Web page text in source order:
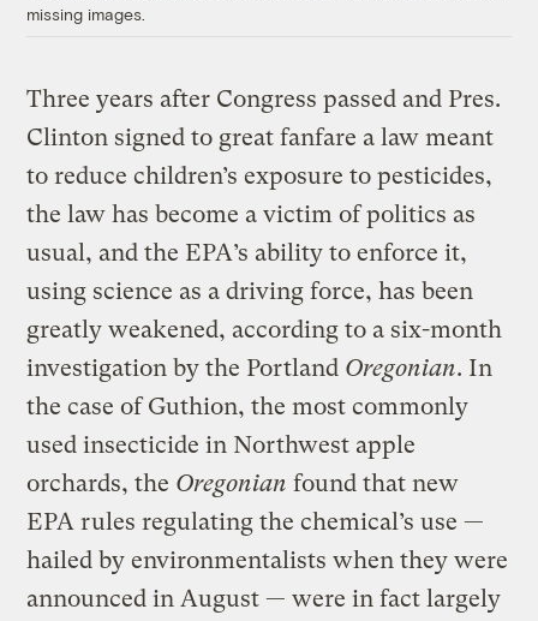
missing images.
Three years after Congress passed and Pres.
Clinton signed to great fanfare a law meant
to reduce children’s exposure to pesticides,
the law has become a victim of politics as
usual, and the EPA’s ability to enforce it,
using science as a driving force, has been
greatly weakened, according to a six-month
investigation by the Portland Oregonian. In
the case of Guthion, the most commonly
used insecticide in Northwest apple
orchards, the Oregonian found that new
EPA rules regulating the chemical’s use —
hailed by environmentalists when they were
announced in August — were in fact largely